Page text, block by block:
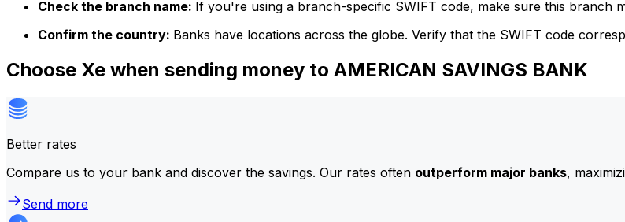
Check the branch name: If you're using a branch-specific SWIFT code, make sure this branch
Confirm the country: Banks have locations across the globe. Verify that the SWIFT code
Choose Xe when sending money to AMERICAN SAVINGS BANK
Better rates
Compare us to your bank and discover the savings. Our rates often outperform major banks,
Send more